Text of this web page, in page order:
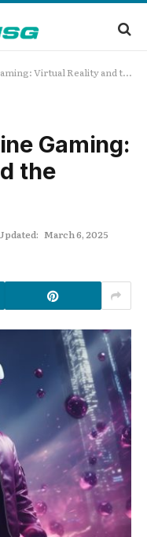
Virtual Reality and the Metaverse
Gaming:
the
March 6, 2025